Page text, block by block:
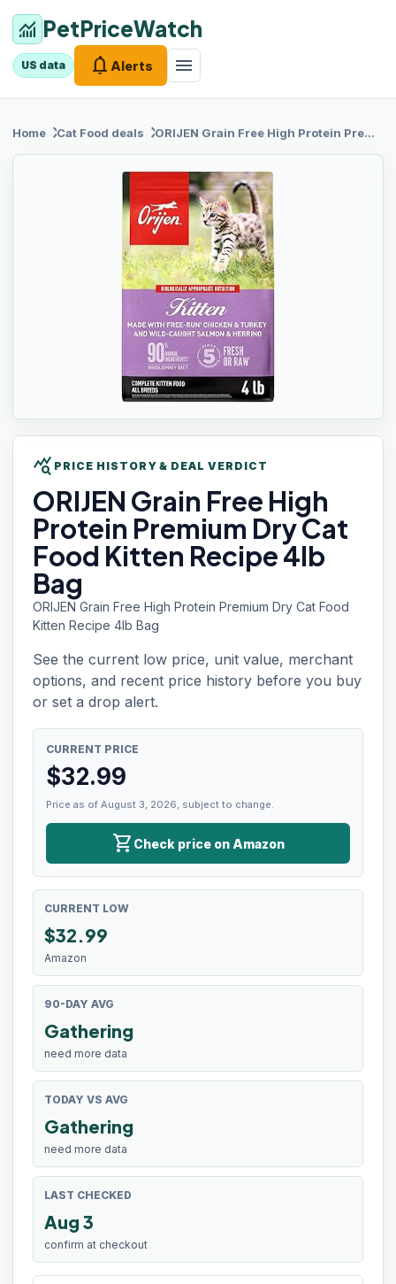
monitoring PetPriceWatch
US data notifications Alerts menu
Home chevron_right
Cat Food deals chevron_right
ORIJEN Grain Free High Protein Premium Dry Cat Food Kitten Recipe 4lb Bag
query_stats PRICE HISTORY & DEAL VERDICT
ORIJEN Grain Free High
Protein Premium Dry Cat
Food Kitten Recipe 4lb
Bag
ORIJEN Grain Free High Protein Premium Dry Cat Food
Kitten Recipe 4lb Bag
See the current low price, unit value, merchant
options, and recent price history before you buy
or set a drop alert.
CURRENT PRICE
$32.99
Price as of August 3, 2026, subject to change.
shopping_cart Check price on Amazon
CURRENT LOW
$32.99
Amazon
90-DAY AVG
Gathering
need more data
TODAY VS AVG
Gathering
need more data
LAST CHECKED
Aug 3
confirm at checkout